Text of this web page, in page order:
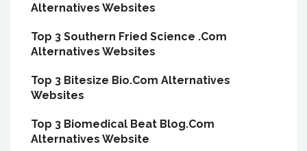
Alternatives Websites
Top 3 Southern Fried Science .Com
Alternatives Websites
Top 3 Bitesize Bio.Com Alternatives
Websites
Top 3 Biomedical Beat Blog.Com
Alternatives Website